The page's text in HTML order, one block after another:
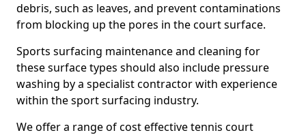
debris, such as leaves, and prevent contaminations
from blocking up the pores in the court surface.
Sports surfacing maintenance and cleaning for
these surface types should also include pressure
washing by a specialist contractor with experience
within the sport surfacing industry.
We offer a range of cost effective tennis court